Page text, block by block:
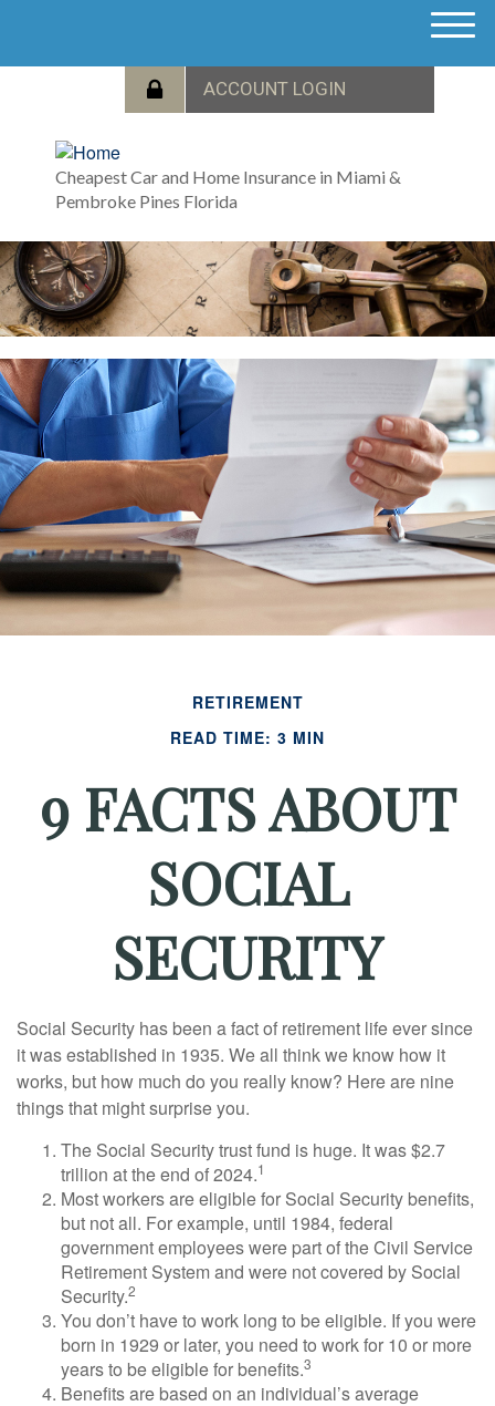
Cheapest Car and Home Insurance in Miami &
Pembroke Pines Florida
M
RETIREMENT
READ TIME: 3 MIN
9 FACTS ABOUT
SOCIAL
SECURITY
Social Security has been a fact of retirement life ever since
it was established in 1935. We all think we know how it
works, but how much do you really know? Here are nine
things that might surprise you.
The Social Security trust fund is huge. It was $2.7
trillion at the end of 2024.1
Most workers are eligible for Social Security benefits,
but not all. For example, until 1984, federal
government employees were part of the Civil Service
Retirement System and were not covered by Social
Security.2
You don’t have to work long to be eligible. If you were
born in 1929 or later, you need to work for 10 or more
years to be eligible for benefits.3
Benefits are based on an individual’s average